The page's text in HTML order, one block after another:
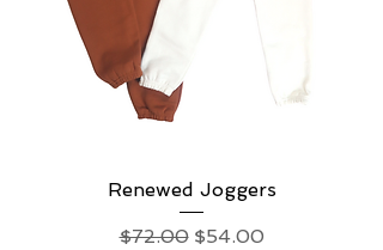
Renewed Joggers
Regular Price
$72.00 Sale Price
$54.00